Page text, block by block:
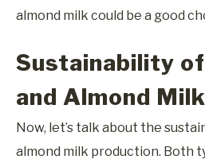
almond milk could be a good
Sustainability
and Almond
Now, let’s talk about the
almond milk production. Both